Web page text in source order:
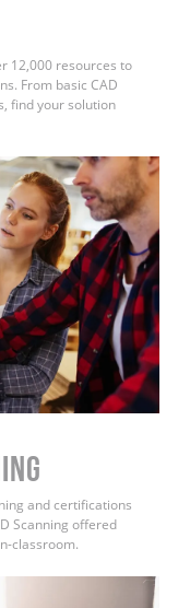
12,000 resources to
From basic CAD
find your solution
and certifications
Scanning offered
classroom.